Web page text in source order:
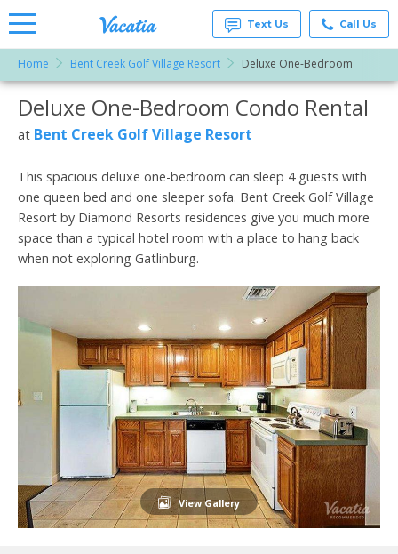
Rentals -
Condos
& Suites
for Rent
Vacatia
Text Us Call Us
Home Bent Creek Golf Village Resort Deluxe One-Bedroom
More Resorts
Email
Deluxe One-Bedroom Condo Rental
at Bent Creek Golf Village Resort
This spacious deluxe one-bedroom can sleep 4 guests with
one queen bed and one sleeper sofa. Bent Creek Golf Village
Resort by Diamond Resorts residences give you much more
space than a typical hotel room with a place to hang back
when not exploring Gatlinburg.
View Gallery